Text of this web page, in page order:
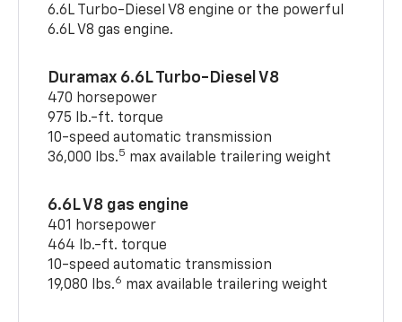
6.6L Turbo-Diesel V8 engine or the powerful
6.6L V8 gas engine.
Duramax 6.6L Turbo-Diesel V8
470 horsepower
975 lb.-ft. torque
10-speed automatic transmission
36,000 lbs.5 max available trailering weight
6.6L V8 gas engine
401 horsepower
464 lb.-ft. torque
10-speed automatic transmission
19,080 lbs.6 max available trailering weight